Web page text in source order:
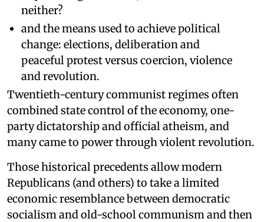
neither?
and the means used to achieve political
change: elections, deliberation and
peaceful protest versus coercion, violence
and revolution.
Twentieth-century communist regimes often
combined state control of the economy, one-
party dictatorship and official atheism, and
many came to power through violent revolution.
Those historical precedents allow modern
Republicans (and others) to take a limited
economic resemblance between democratic
socialism and old-school communism and then